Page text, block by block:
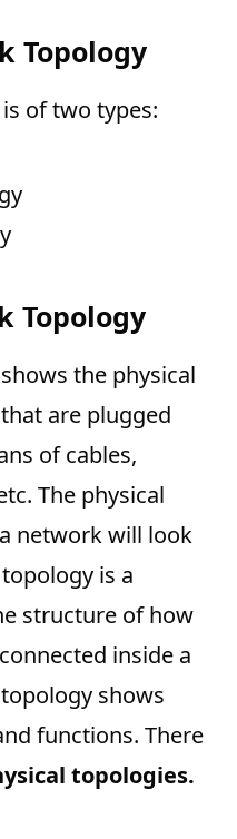
Topology
of two types:
Topology
the physical
are plugged
of cables,
The physical
network will look
is a
structure of how
inside a
shows
functions. There
topologies.